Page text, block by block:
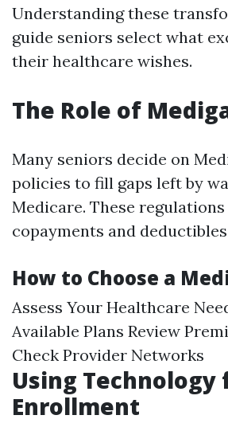
Understanding these
guide seniors select what
their healthcare wishes.
The Role of
Many seniors decide on
policies to fill gaps left by
Medicare. These
copayments and
How to Choose a
Assess Your Healthcare
Available Plans Review
Check Provider Networks
Using Technology
Enrollment